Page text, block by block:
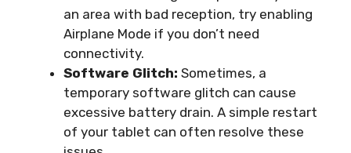
an area with bad reception, try enabling
Airplane Mode if you don’t need
connectivity.
Software Glitch: Sometimes, a
temporary software glitch can cause
excessive battery drain. A simple restart
of your tablet can often resolve these